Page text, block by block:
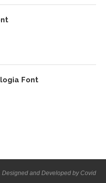
Font
and Developed by Covid